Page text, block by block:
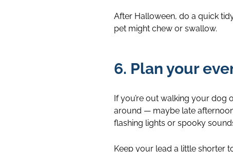
After Halloween, do a quick
pet might chew or swallow.
6. Plan your
If you’re out walking your dog
around — maybe late
flashing lights or spooky
Keep your lead a little shorter